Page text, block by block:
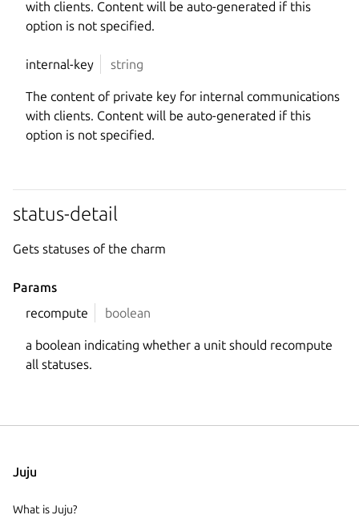
with clients. Content will be auto-generated if this
option is not specified.
internal-key string
The content of private key for internal communications
with clients. Content will be auto-generated if this
option is not specified.
status-detail
Gets statuses of the charm
Params
recompute
boolean
a boolean indicating whether a unit should recompute
all statuses.
Juju
What is Juju?